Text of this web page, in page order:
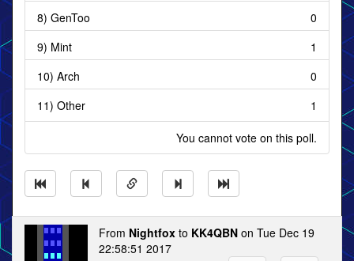
8) GenToo
0
9) Mint
1
10) Arch
0
11) Other
1
You cannot vote on this poll.
From Nightfox to KK4QBN on Tue Dec 19
22:58:51 2017